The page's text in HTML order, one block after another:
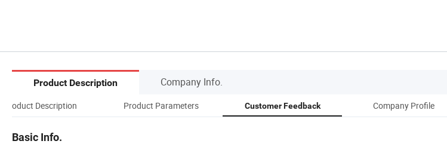
Product Description Company Info.
Product Description Product Parameters Customer Feedback Company Profile
Basic Info.